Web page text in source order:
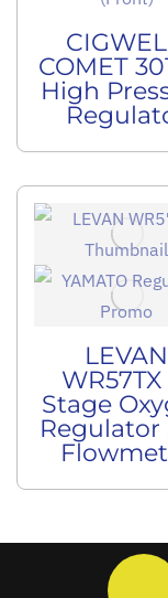
COMET
High
LEVAN
WR57TX
Stage
Regulator